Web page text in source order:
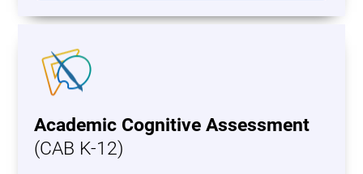
Academic Cognitive Assessment
(CAB K-12)